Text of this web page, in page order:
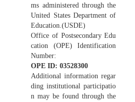
ms administered through the
United States Department of
Education.(USDE)
Office of Postsecondary Edu
cation (OPE) Identification
Number:
OPE ID: 03528300
Additional information regar
ding institutional participatio
n may be found through the